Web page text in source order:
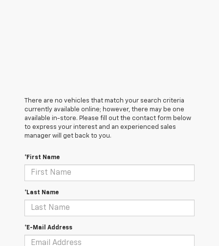
There are no vehicles that match your search criteria
currently available online; however, there may be one
available in-store. Please fill out the contact form below
to express your interest and an experienced sales
manager will get back to you.
*First Name
*Last Name
*E-Mail Address